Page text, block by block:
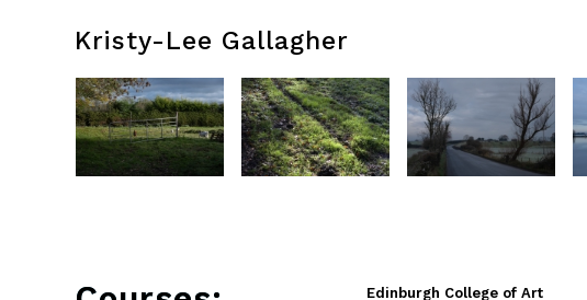
Kristy-Lee Gallagher
Edinburgh College of Art